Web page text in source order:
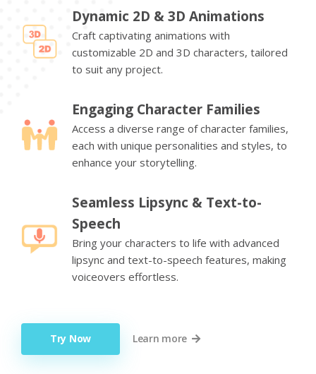
Dynamic 2D & 3D Animations
Craft captivating animations with
customizable 2D and 3D characters, tailored
to suit any project.
Engaging Character Families
Access a diverse range of character families,
each with unique personalities and styles, to
enhance your storytelling.
Seamless Lipsync & Text-to-
Speech
Bring your characters to life with advanced
lipsync and text-to-speech features, making
voiceovers effortless.
Try Now Learn more